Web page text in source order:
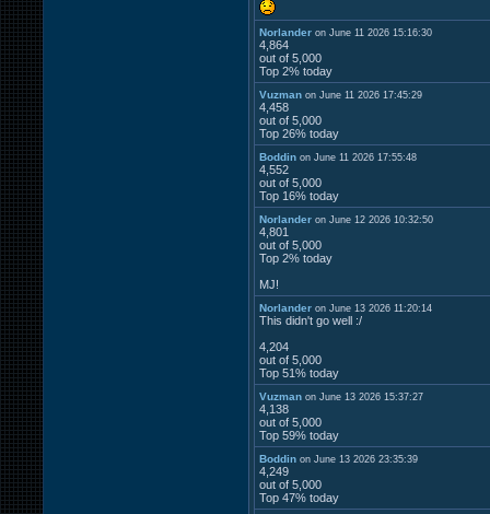
Norlander on June 11 2026 15:16:30
4,864
out of 5,000
Top 2% today
Vuzman on June 11 2026 17:45:29
4,458
out of 5,000
Top 26% today
Boddin on June 11 2026 17:55:48
4,552
out of 5,000
Top 16% today
Norlander on June 12 2026 10:32:50
4,801
out of 5,000
Top 2% today
MJ!
Norlander on June 13 2026 11:20:14
This didn't go well :/
4,204
out of 5,000
Top 51% today
Vuzman on June 13 2026 15:37:27
4,138
out of 5,000
Top 59% today
Boddin on June 13 2026 23:35:39
4,249
out of 5,000
Top 47% today